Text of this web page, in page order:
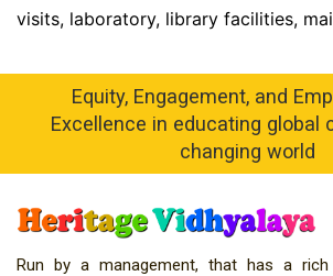
visits, laboratory, library facilities,
Equity, Engagement, and
Excellence in educating global
changing world
Run by a management, that has a rich